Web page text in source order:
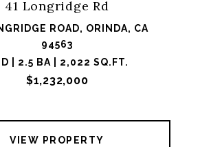
41 Longridge Rd
ROAD, ORINDA, CA
94563
| 2.5 BA | 2,022 SQ.FT.
$1,232,000
VIEW PROPERTY